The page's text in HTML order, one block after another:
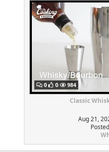
0 0 984
Classic
Aug 21,